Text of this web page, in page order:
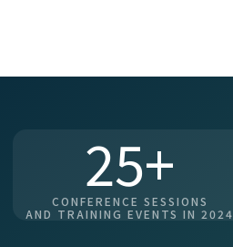
25+
CONFERENCE SESSIONS
AND TRAINING EVENTS IN 2024